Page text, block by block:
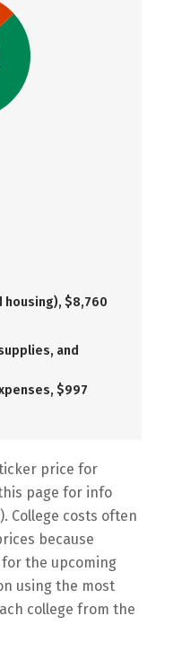
housing), $8,760
and
$997
price for
page for info
College costs often
because
for the upcoming
using the most
college from the